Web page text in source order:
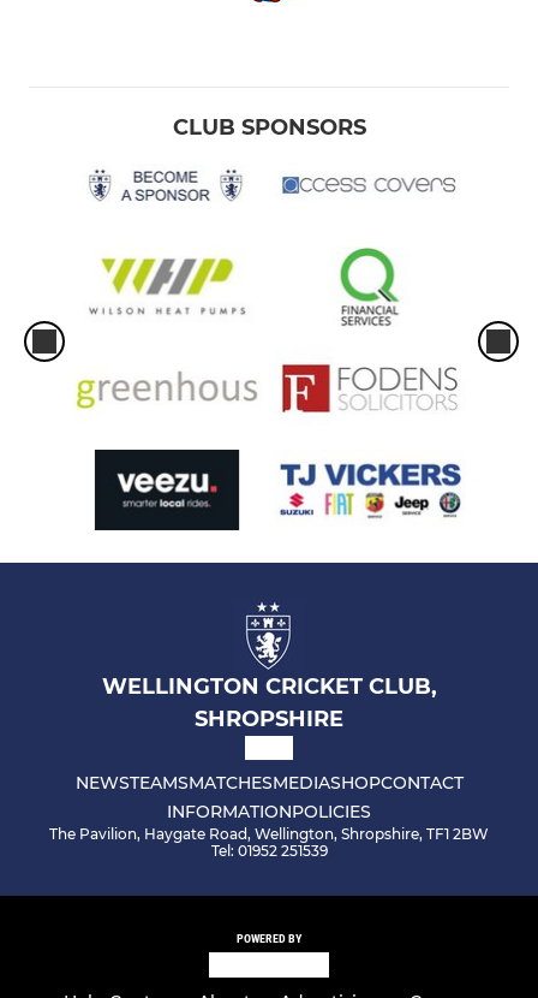
CLUB SPONSORS
WELLINGTON CRICKET CLUB,
SHROPSHIRE
NEWSTEAMSMATCHESMEDIASHOPCONTACT
INFORMATIONPOLICIES
The Pavilion, Haygate Road, Wellington, Shropshire, TF1 2BW
Tel: 01952 251539
POWERED BY